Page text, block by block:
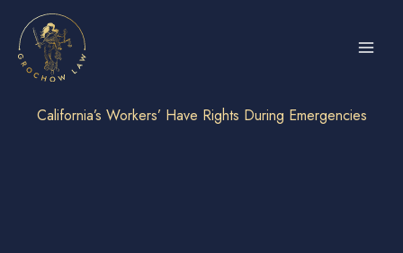
content
California’s Workers’ Have Rights During Emergencies